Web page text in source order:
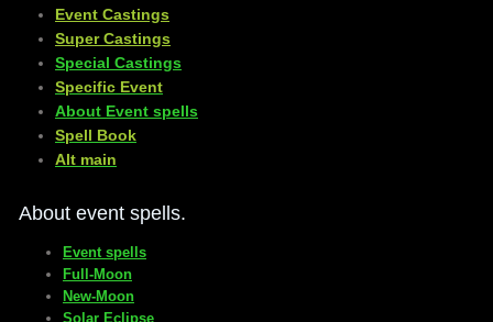
Event Castings
​Super Castings
Special Castings
Specific Event
About Event spells
​Spell Book
​Alt main
About event spells.
Event spells
Full-Moon
New-Moon
Solar Eclipse